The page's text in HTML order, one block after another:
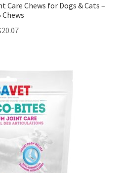
Chews for Dogs & Cats –
Chews
20.07